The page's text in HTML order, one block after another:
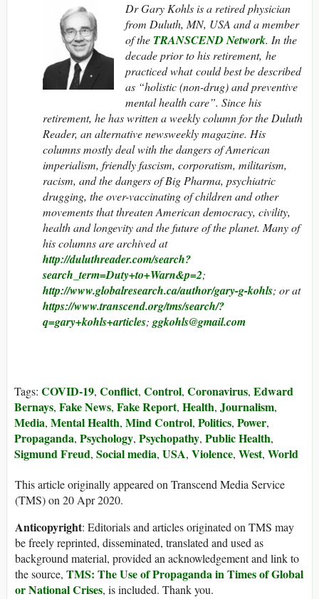
Dr Gary Kohls is a retired physician
from Duluth, MN, USA anda member
of the TRANSCEND Network. In the
decade prior to his retirement, he
practiced what could best be described
as “holistic (non-drug) and preventive
mental health care”. Since his
retirement, he has written a weekly column for the Duluth
Reader, an alternative newsweekly magazine. His
columns mostly deal with the dangers of American
imperialism, friendly fascism, corporatism, militarism,
racism, and the dangers of Big Pharma, psychiatric
drugging, the over-vaccinating of children and other
movements that threaten American democracy, civility,
health and longevity and the future of the planet. Many of
his columns are archived at
http://duluthreader.com/search?
search_term=Duty+to+Warn&p=2;
http://www.globalresearch.ca/author/gary-g-kohls; or at
https://www.transcend.org/tms/search/?
q=gary+kohls+articles; ggkohls@gmail.com
Tags: COVID-19, Conflict, Control, Coronavirus, Edward
Bernays, Fake News, Fake Report, Health, Journalism,
Media, Mental Health, Mind Control, Politics, Power,
Propaganda, Psychology, Psychopathy, Public Health,
Sigmund Freud, Social media, USA, Violence, West, World
This article originally appeared on Transcend Media Service
(TMS) on 20 Apr 2020.
Anticopyright: Editorials and articles originated on TMS may
be freely reprinted, disseminated, translated and used as
background material, provided an acknowledgement and link to
the source, TMS: The Use of Propaganda in Times of Global
or National Crises, is included. Thank you.